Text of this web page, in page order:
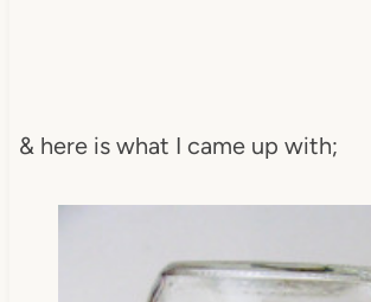
& here is what I came up with;